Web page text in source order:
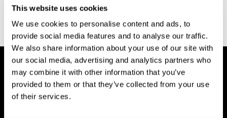
This website uses cookies
We use cookies to personalise content and ads, to
provide social media features and to analyse our traffic.
We also share information about your use of our site with
our social media, advertising and analytics partners who
may combine it with other information that you’ve
provided to them or that they’ve collected from your use
of their services.